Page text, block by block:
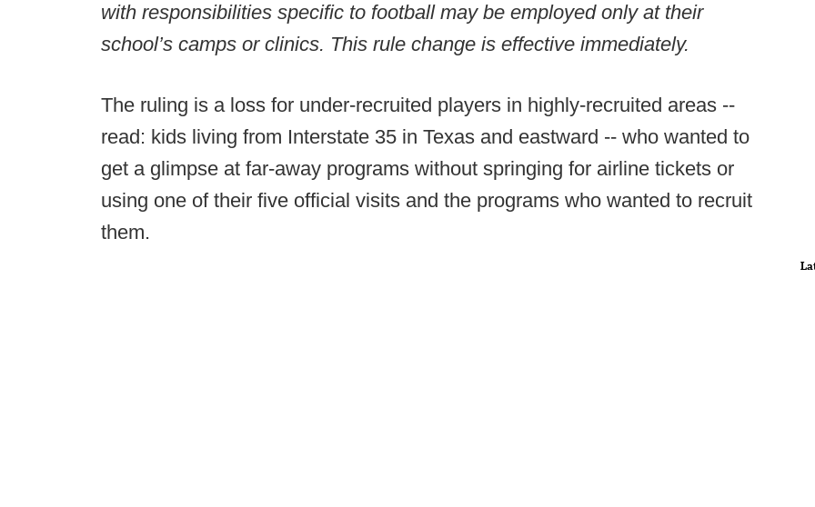
with responsibilities specific to football may be employed only at their
school’s camps or clinics. This rule change is effective immediately.
The ruling is a loss for under-recruited players in highly-recruited areas --
read: kids living from Interstate 35 in Texas and eastward -- who wanted to
get a glimpse at far-away programs without springing for airline tickets or
using one of their five official visits and the programs who wanted to recruit
them.